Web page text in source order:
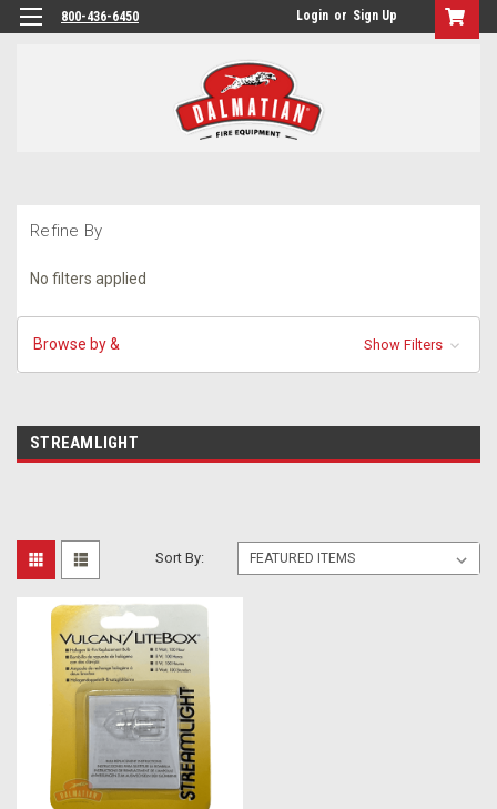
800-436-6450 Login or Sign Up
Refine By
No filters applied
Browse by & Show Filters
STREAMLIGHT
Sort By: